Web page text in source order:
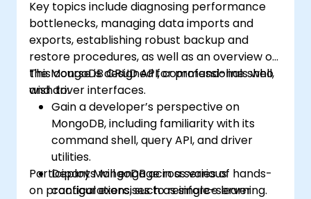
Key topics include diagnosing performance
bottlenecks, managing data imports and
exports, establishing robust backup and
restore procedures, as well as an overview of
the MongoDB CRUD API, command-line shell,
and driver interfaces.
This course is designed for professionals who
wish to:
Gain a developer’s perspective on
MongoDB, including familiarity with its
command shell, query API, and driver
utilities.
Deploy MongoDB across various
configurations, such as single-server
Participants will engage in a series of hands-
on practical exercises to reinforce learning.